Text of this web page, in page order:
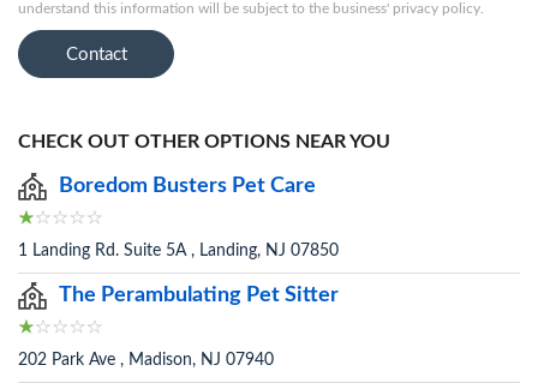
understand this information will be subject to the business' privacy policy.
Contact
CHECK OUT OTHER OPTIONS NEAR YOU
Boredom Busters Pet Care
1 Landing Rd. Suite 5A , Landing, NJ 07850
The Perambulating Pet Sitter
202 Park Ave , Madison, NJ 07940